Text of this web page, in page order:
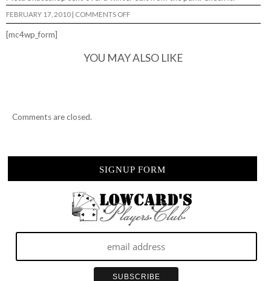
FEBRUARY 17, 2010 | COMMENTS OFFON
BOULDER
[mc4wp_form]
YOU MAY ALSO LIKE
Comments are closed.
SIGNUP FORM